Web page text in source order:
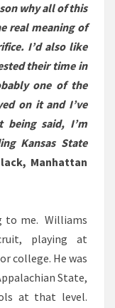
why all of this
real meaning of
I’d also like
their time in
one of the
on it and I’ve
said, I’m
Kansas State
Manhattan
to me. Williams
playing at
college. He was
State,
at that level.